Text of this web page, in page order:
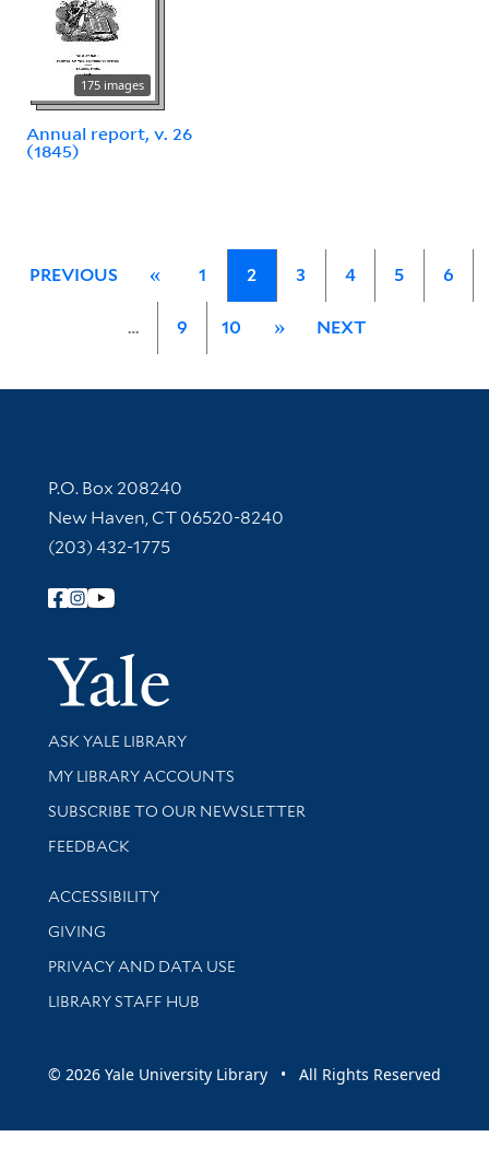
175 images
Annual report, v. 26
(1845)
PREVIOUS « 1 2 3 4 5 6
… 9 10 » NEXT
Contact Information
P.O. Box 208240
New Haven, CT 06520-8240
(203) 432-1775
Follow Yale Library
Yale
Library Services
ASK YALE LIBRARY
Get research help and support
MY LIBRARY ACCOUNTS
SUBSCRIBE TO OUR NEWSLETTER
Stay updated with library news and events
FEEDBACK
Library Information
ACCESSIBILITY
GIVING
PRIVACY AND DATA USE
LIBRARY STAFF HUB
© 2026 Yale University Library • All Rights Reserved